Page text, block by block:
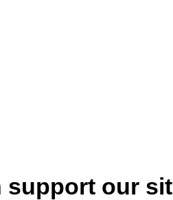
support our